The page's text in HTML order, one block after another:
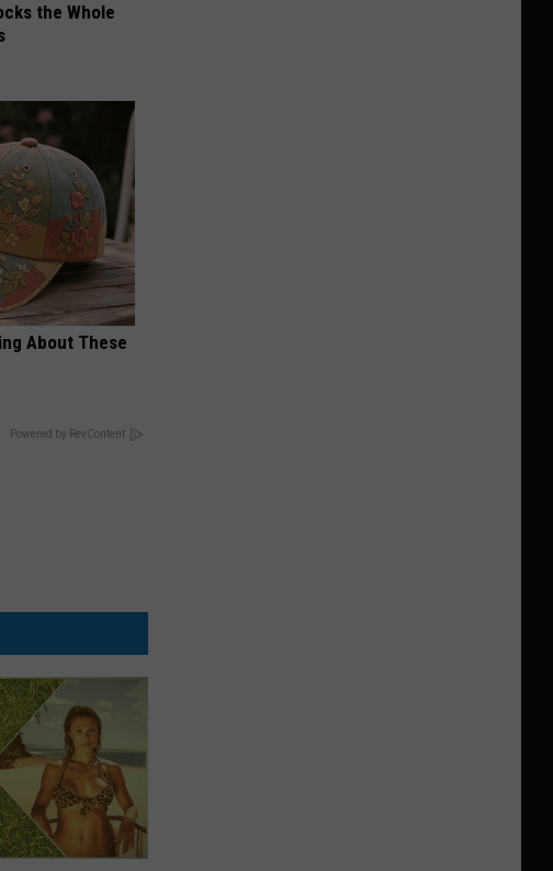
the Whole
About These
Powered by RevContent